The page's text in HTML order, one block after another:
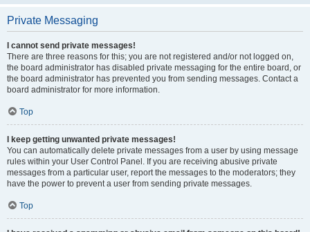
Private Messaging
I cannot send private messages!
There are three reasons for this; you are not registered and/or not logged on,
the board administrator has disabled private messaging for the entire board, or
the board administrator has prevented you from sending messages. Contact a
board administrator for more information.
Top
I keep getting unwanted private messages!
You can automatically delete private messages from a user by using message
rules within your User Control Panel. If you are receiving abusive private
messages from a particular user, report the messages to the moderators; they
have the power to prevent a user from sending private messages.
Top